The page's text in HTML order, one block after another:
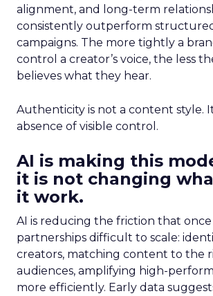
alignment, and long-term
consistently outperform
campaigns. The more tightly a
control a creator’s voice, the less
believes what they hear.
Authenticity is not a content style.
absence of visible control.
AI is making this
it is not changing
it work.
AI is reducing the friction that
partnerships difficult to scale:
creators, matching content to the
audiences, amplifying high-
more efficiently. Early data